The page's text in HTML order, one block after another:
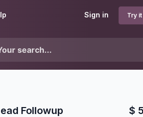
Sign in Try
Followup $